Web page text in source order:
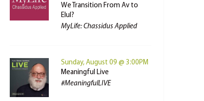
We Transition From Av to
Elul?
MyLife: Chassidus Applied
Sunday, August 09 @ 3:00PM
Meaningful Live
#MeaningfulLIVE